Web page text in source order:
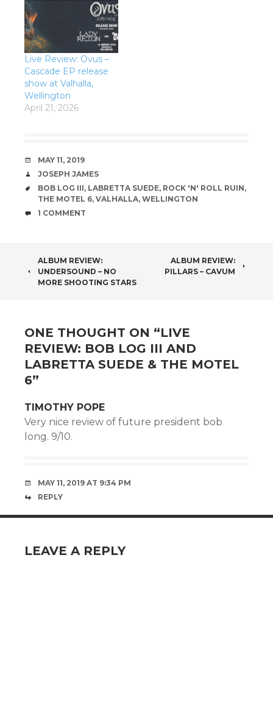
Live Review: Ovus –
Cascade EP release
show at Valhalla,
Wellington
April 21, 2026
DATE
MAY 11, 2019
AUTHOR
JOSEPH JAMES
TAGS
BOB LOG III, LABRETTA SUEDE, ROCK 'N' ROLL RUIN,
THE MOTEL 6, VALHALLA, WELLINGTON
COMMENTS
1 COMMENT
POST
NAVIGATION
ALBUM REVIEW:
UNDERSOUND – NO
MORE SHOOTING STARS
ALBUM REVIEW:
PILLARS – CAVUM
ONE THOUGHT ON “LIVE
REVIEW: BOB LOG III AND
LABRETTA SUEDE & THE MOTEL
6”
TIMOTHY POPE
Very nice review of future president bob
long. 9/10.
MAY 11, 2019 AT 9:34 PM
REPLY
LEAVE A REPLY